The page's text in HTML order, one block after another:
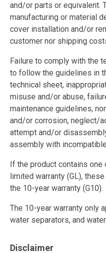
and/or parts or equivalent.
manufacturing or material
cover installation and/or
customer nor shipping
Failure to comply with the
to follow the guidelines in
technical sheet,
misuse and/or abuse,
maintenance guidelines,
and/or corrosion, neglect/
attempt and/or
assembly with
If the product contains one
limited warranty (GL),
the 10-year warranty (G10).
The 10-year warranty only
water separators, and
Disclaimer